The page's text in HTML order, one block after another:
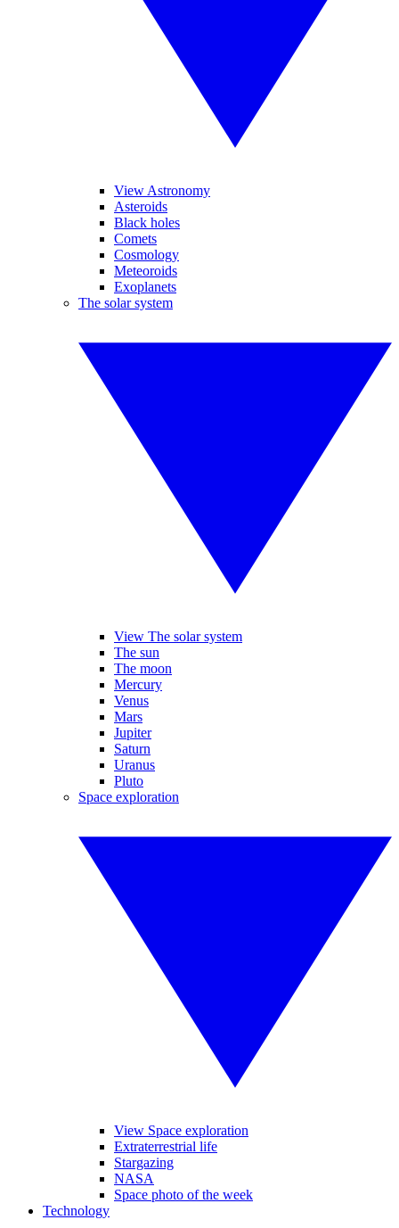
View Astronomy
Asteroids
Black holes
Comets
Cosmology
Meteoroids
Exoplanets
The solar system
View The solar system
The sun
The moon
Mercury
Venus
Mars
Jupiter
Saturn
Uranus
Pluto
Space exploration
View Space exploration
Extraterrestrial life
Stargazing
NASA
Space photo of the week
Technology